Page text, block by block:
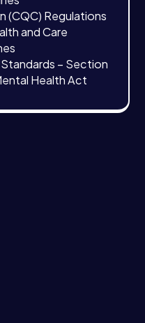
(CQC) Regulations
and Care
– Section
Health Act